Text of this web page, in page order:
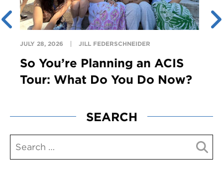
JULY 28, 2026 JILL FEDERSCHNEIDER
So You’re Planning an ACIS
Tour: What Do You Do Now?
SEARCH